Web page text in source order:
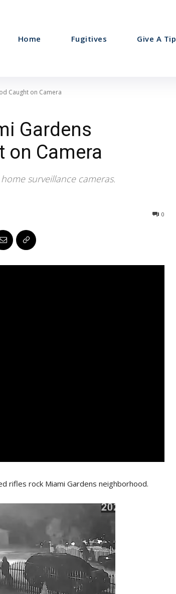
Home Fugitives Give A Tip
Caught on Camera
Gardens
on Camera
surveillance cameras.
0
rifles rock Miami Gardens neighborhood.